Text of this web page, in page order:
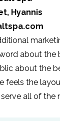
Hyannis
about the
about the
feels the
all of the